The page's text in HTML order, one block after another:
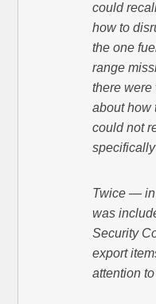
could
how to
the one
range
there
about how
could not
Twice —
was
Security
export
attention